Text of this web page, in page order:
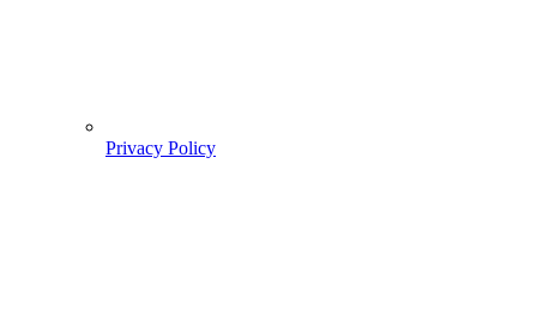
Privacy Policy